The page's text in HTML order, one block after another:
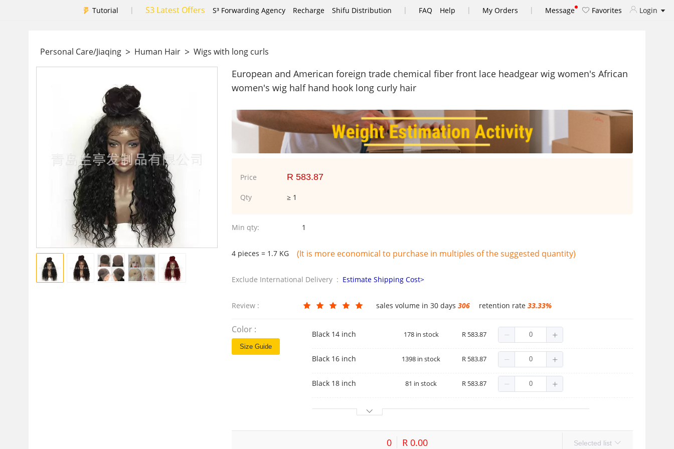
Tutorial | S3 Latest Offers S³ Forwarding Agency Recharge Shifu Distribution | FAQ Help | My Orders | Message Favorites Login
Personal Care/Jiaqing > Human Hair > Wigs with long curls
European and American foreign trade chemical fiber front lace headgear wig women's African
women's wig half hand hook long curly hair
Price R 583.87
Qty ≥ 1
Min qty: 1
4 pieces = 1.7 KG (It is more economical to purchase in multiples of the suggested quantity)
Exclude International Delivery : Estimate Shipping Cost>
Review : sales volume in 30 days306 retention rate33.33%
Color :
Size Guide
Black 14 inch 178 in stock R 583.87
Black 16 inch 1398 in stock R 583.87
Black 18 inch 81 in stock R 583.87
0 R 0.00 Selected list